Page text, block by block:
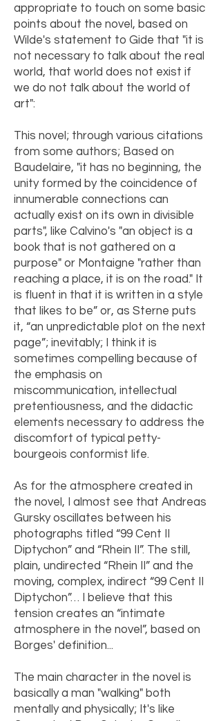
appropriate to touch on some basic
points about the novel, based on
Wilde's statement to Gide that "it is
not necessary to talk about the real
world, that world does not exist if
we do not talk about the world of
art":
This novel; through various citations
from some authors; Based on
Baudelaire, "it has no beginning, the
unity formed by the coincidence of
innumerable connections can
actually exist on its own in divisible
parts", like Calvino's "an object is a
book that is not gathered on a
purpose" or Montaigne "rather than
reaching a place, it is on the road." It
is fluent in that it is written in a style
that likes to be” or, as Sterne puts
it, “an unpredictable plot on the next
page”; inevitably; I think it is
sometimes compelling because of
the emphasis on
miscommunication, intellectual
pretentiousness, and the didactic
elements necessary to address the
discomfort of typical petty-
bourgeois conformist life.
As for the atmosphere created in
the novel, I almost see that Andreas
Gursky oscillates between his
photographs titled “99 Cent II
Diptychon” and “Rhein II”. The still,
plain, undirected “Rhein II” and the
moving, complex, indirect “99 Cent II
Diptychon”… I believe that this
tension creates an “intimate
atmosphere in the novel”, based on
Borges' definition...
The main character in the novel is
basically a man "walking" both
mentally and physically; It's like